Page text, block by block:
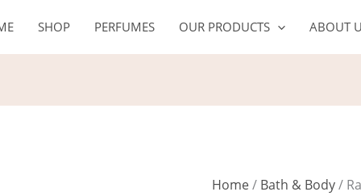
SHOP PERFUMES OUR PRODUCTS ABOUT
Home/ Bath & Body/
response
detox